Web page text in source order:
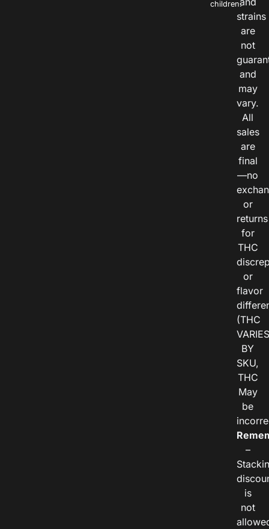
children.
strains
are
not
and
may
vary.
All
sales
are
final
—no
or
returns
for
THC
or
flavor
(THC
VARIES
BY
SKU,
THC
May
be
–
is
not